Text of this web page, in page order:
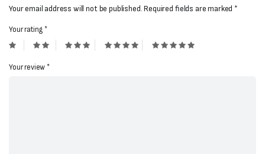
Your email address will not be published.Required fields are marked *
Your rating*
Your review*